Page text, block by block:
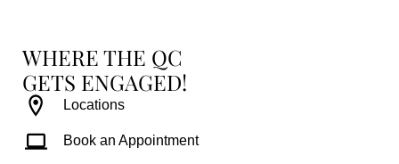
WHERE THE QC
GETS ENGAGED!
Locations
Book an Appointment